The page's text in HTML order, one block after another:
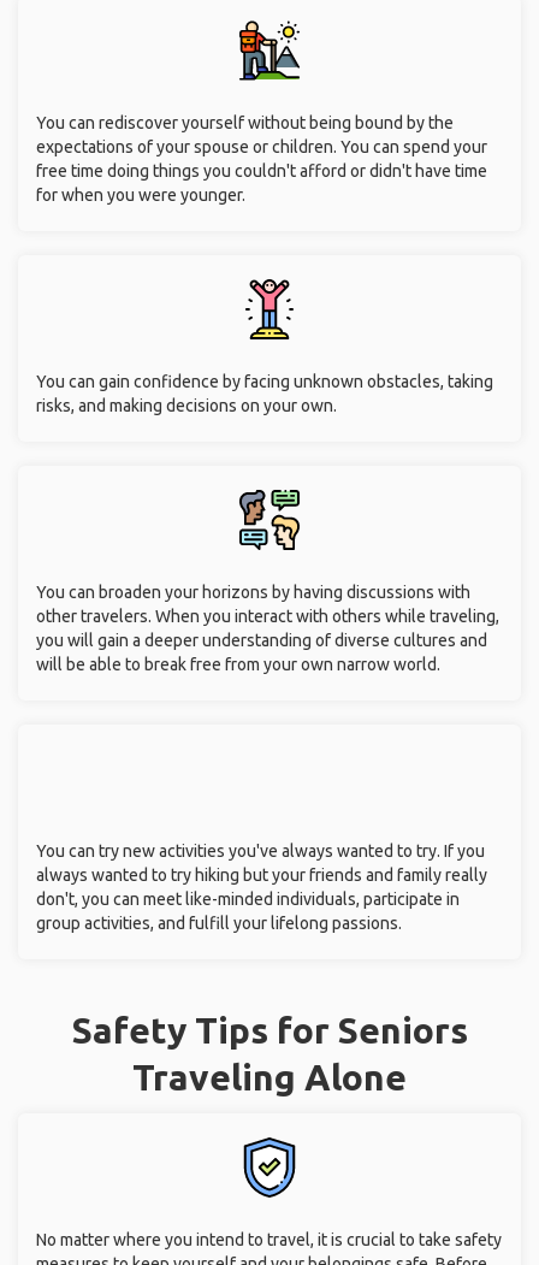
You can rediscover yourself without being bound by the
expectations of your spouse or children. You can spend your
free time doing things you couldn't afford or didn't have time
for when you were younger.
You can gain confidence by facing unknown obstacles, taking
risks, and making decisions on your own.
You can broaden your horizons by having discussions with
other travelers. When you interact with others while traveling,
you will gain a deeper understanding of diverse cultures and
will be able to break free from your own narrow world.
You can try new activities you've always wanted to try. If you
always wanted to try hiking but your friends and family really
don't, you can meet like-minded individuals, participate in
group activities, and fulfill your lifelong passions.
Safety Tips for Seniors
Traveling Alone
No matter where you intend to travel, it is crucial to take safety